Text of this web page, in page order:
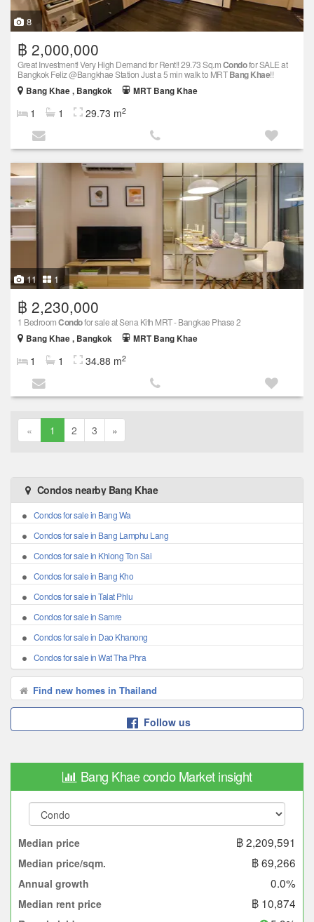
8
฿ 2,000,000
Great Investment! Very High Demand for Rent!! 29.73 Sq.mCondofor SALE at
Bangkok Feliz @Bangkhae Station Just a 5 min walk to MRTBang Khae!!
Bang Khae , Bangkok
MRT Bang Khae
1 1 29.73 m2
11 1
฿ 2,230,000
1 BedroomCondofor sale at Sena Kith MRT - Bangkae Phase 2
Bang Khae , Bangkok
MRT Bang Khae
1 1 34.88 m2
« 1 2 3 »
Condos nearby Bang Khae
Condos for sale in Bang Wa
Condos for sale in Bang Lamphu Lang
Condos for sale in Khlong Ton Sai
Condos for sale in Bang Kho
Condos for sale in Talat Phlu
Condos for sale in Samre
Condos for sale in Dao Khanong
Condos for sale in Wat Tha Phra
Find new homes in Thailand
Follow us
Bang Khae condo Market insight
Median price ฿ 2,209,591
Median price/sqm. ฿ 69,266
Annual growth 0.0%
Median rent price ฿ 10,874